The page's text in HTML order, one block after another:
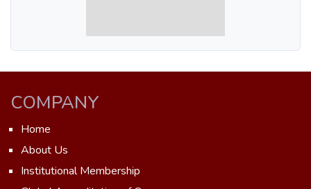
COMPANY
Home
About Us
Institutional Membership